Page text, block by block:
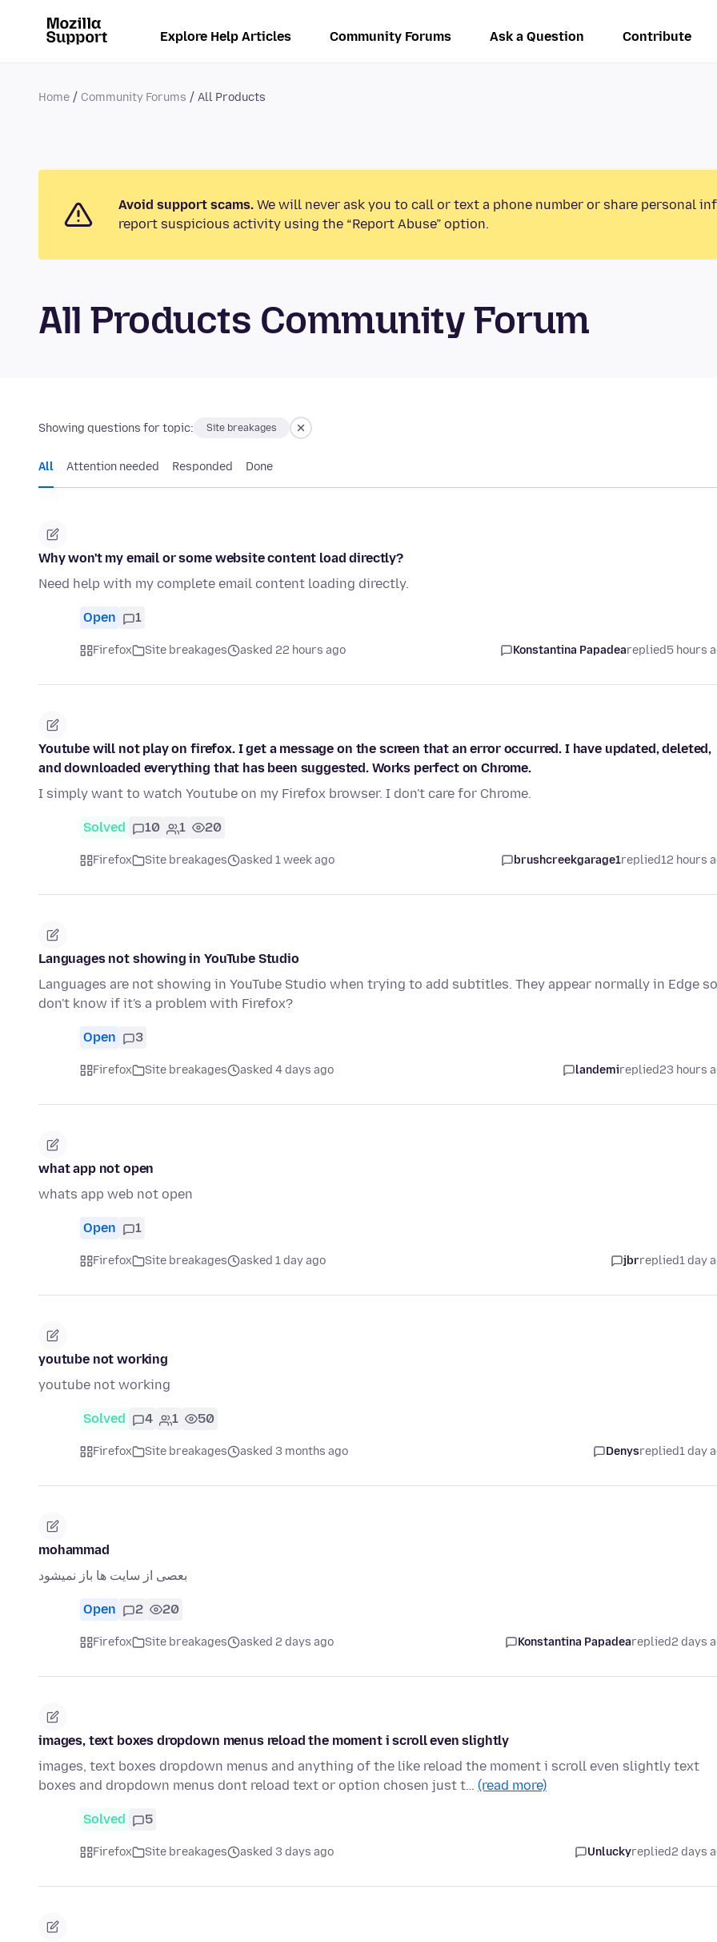
Explore Help Articles Community Forums Ask a Question Contribute
Home Community Forums All Products
Avoid support scams. We will never ask you to call or text a phone number or share personal
report suspicious activity using the “Report Abuse” option.
All Products Community Forum
Showing questions for topic: Site breakages
All Attention needed Responded Done
Why won't my email or some website content load directly?
Need help with my complete email content loading directly.
Open 1
Firefox Site breakages asked 22 hours ago Konstantina Papadeareplied5 hours
Youtube will not play on firefox. I get a message on the screen that an error occurred. I have updated, deleted,
and downloaded everything that has been suggested. Works perfect on Chrome.
I simply want to watch Youtube on my Firefox browser. I don't care for Chrome.
Solved 10 1 20
Firefox Site breakages asked 1 week ago brushcreekgarage1replied12 hours
Languages not showing in YouTube Studio
Languages are not showing in YouTube Studio when trying to add subtitles. They appear normally in Edge
don't know if it's a problem with Firefox?
Open 3
Firefox Site breakages asked 4 days ago landemireplied23 hours
what app not open
whats app web not open
Open 1
Firefox Site breakages asked 1 day ago jbrreplied1 day
youtube not working
youtube not working
Solved 4 1 50
Firefox Site breakages asked 3 months ago Denysreplied1 day
mohammad
بعصی از سایت ها باز نمیشود
Open 2 20
Firefox Site breakages asked 2 days ago Konstantina Papadeareplied2 days
images, text boxes dropdown menus reload the moment i scroll even slightly
images, text boxes dropdown menus and anything of the like reload the moment i scroll even slightly text
boxes and dropdown menus dont reload text or option chosen just t… (read more)
Solved 5
Firefox Site breakages asked 3 days ago Unluckyreplied2 days